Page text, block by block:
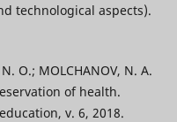
technological aspects).
O.; MOLCHANOV, N. A.
of health.
v. 6, 2018.